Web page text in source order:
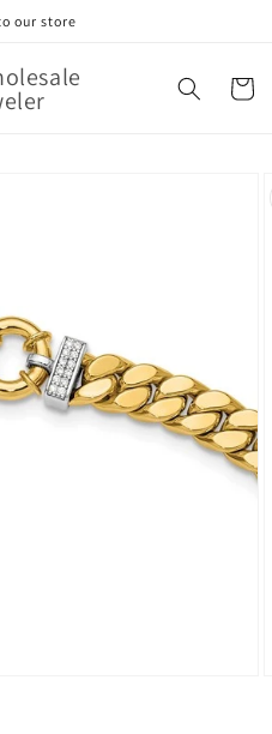
our store
Cart